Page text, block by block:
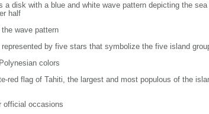
a disk with a blue and white wave pattern depicting the
half
wave pattern
by five stars that symbolize the five island
colors
red flag of Tahiti, the largest and most populous of the
official occasions